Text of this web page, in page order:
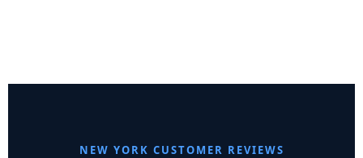
NEW YORK CUSTOMER REVIEWS